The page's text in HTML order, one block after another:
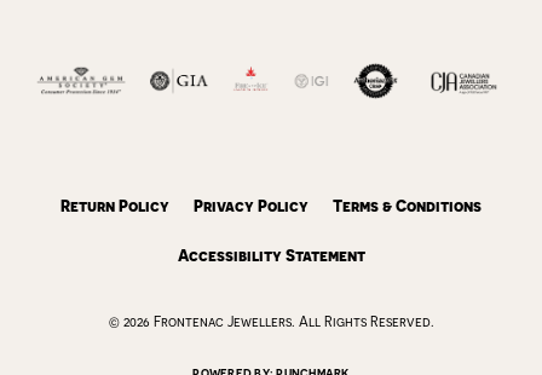
Return Policy Privacy Policy Terms & Conditions
Accessibility Statement
© 2026 Frontenac Jewellers. All Rights Reserved.
POWERED BY:PUNCHMARK